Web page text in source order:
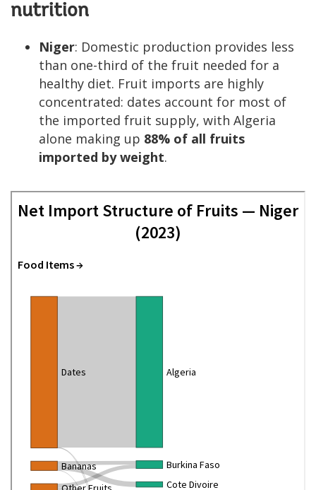
nutrition
Niger: Domestic production provides less
than one-third of the fruit needed for a
healthy diet. Fruit imports are highly
concentrated: dates account for most of
the imported fruit supply, with Algeria
alone making up 88% of all fruits
imported by weight.